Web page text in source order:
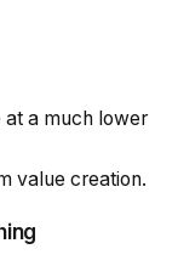
at a much lower
value creation.